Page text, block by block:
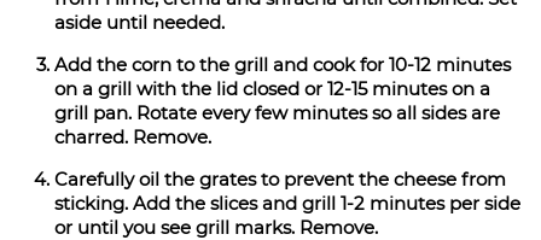
aside until needed.
Add the corn to the grill and cook for 10-12 minutes
on a grill with the lid closed or 12-15 minutes on a
grill pan. Rotate every few minutes so all sides are
charred. Remove.
Carefully oil the grates to prevent the cheese from
sticking. Add the slices and grill 1-2 minutes per side
or until you see grill marks. Remove.